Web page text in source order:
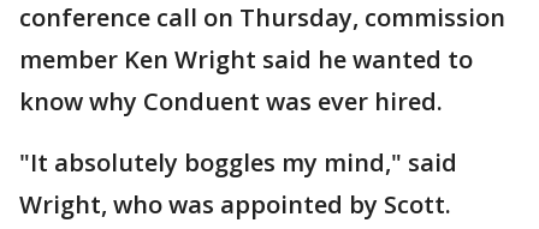
conference call on Thursday, commission
member Ken Wright said he wanted to
know why Conduent was ever hired.
"It absolutely boggles my mind," said
Wright, who was appointed by Scott.